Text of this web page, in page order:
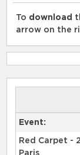
To download
arrow on the
Event:
Red Carpet -
Paris